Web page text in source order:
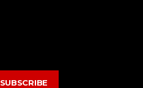
SUBSCRIBE